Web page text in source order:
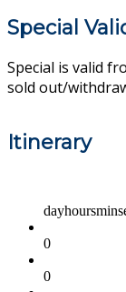
Special
Special is valid
sold out/
Itinerary
0
0